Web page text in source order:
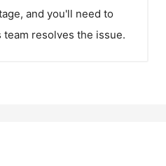
and you'll need to
team resolves the issue.